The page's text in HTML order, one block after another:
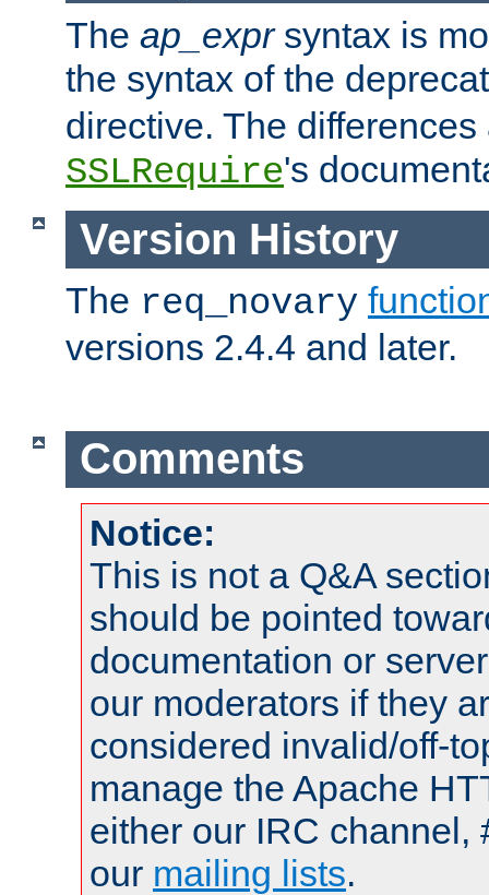
The ap_exprsyntax is
the syntax of the
directive. The
SSLRequire's
Version History
The req_novary
versions 2.4.4 and later.
Comments
Notice:
This is not a Q&A
should be pointed
documentation or
our moderators if they
considered invalid/off-
manage the Apache
either our IRC channel,
our mailing lists.